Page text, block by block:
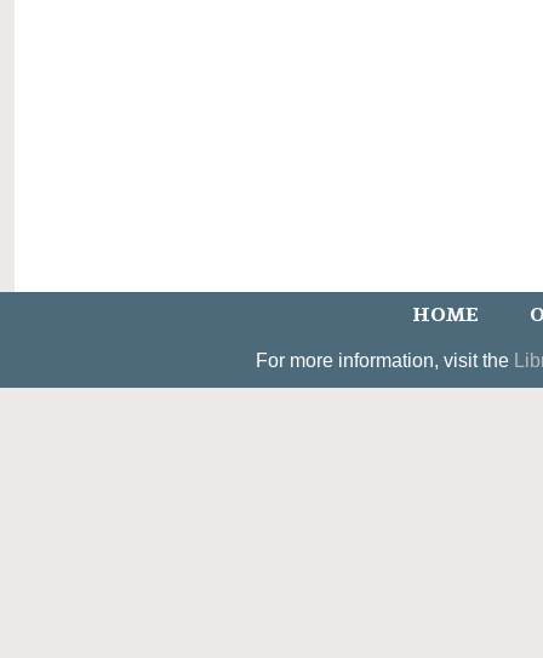
HOME
For more information, visit the